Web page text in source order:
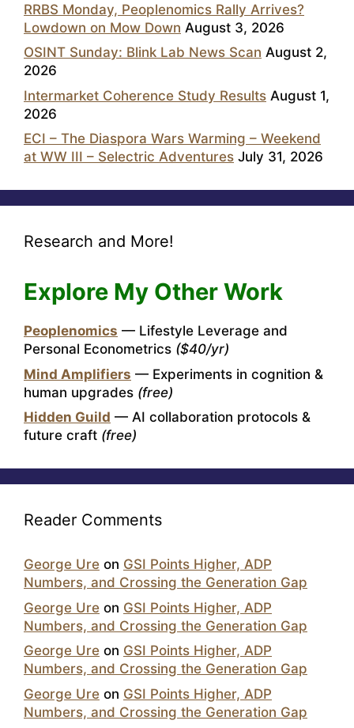
RRBS Monday, Peoplenomics Rally Arrives?
Lowdown on Mow Down August 3, 2026
OSINT Sunday: Blink Lab News Scan August 2,
2026
Intermarket Coherence Study Results August 1,
2026
ECI – The Diaspora Wars Warming – Weekend
at WW III – Selectric Adventures July 31, 2026
Research and More!
Explore My Other Work
Peoplenomics — Lifestyle Leverage and
Personal Econometrics ($40/yr)
Mind Amplifiers — Experiments in cognition &
human upgrades (free)
Hidden Guild — AI collaboration protocols &
future craft (free)
Reader Comments
George Ure on GSI Points Higher, ADP
Numbers, and Crossing the Generation Gap
George Ure on GSI Points Higher, ADP
Numbers, and Crossing the Generation Gap
George Ure on GSI Points Higher, ADP
Numbers, and Crossing the Generation Gap
George Ure on GSI Points Higher, ADP
Numbers, and Crossing the Generation Gap